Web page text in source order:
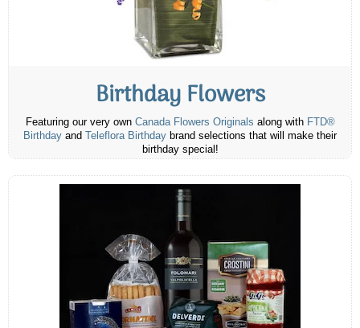
Birthday Flowers
Featuring our very own Canada Flowers Originals along with FTD®
Birthday and Teleflora Birthday brand selections that will make their
birthday special!